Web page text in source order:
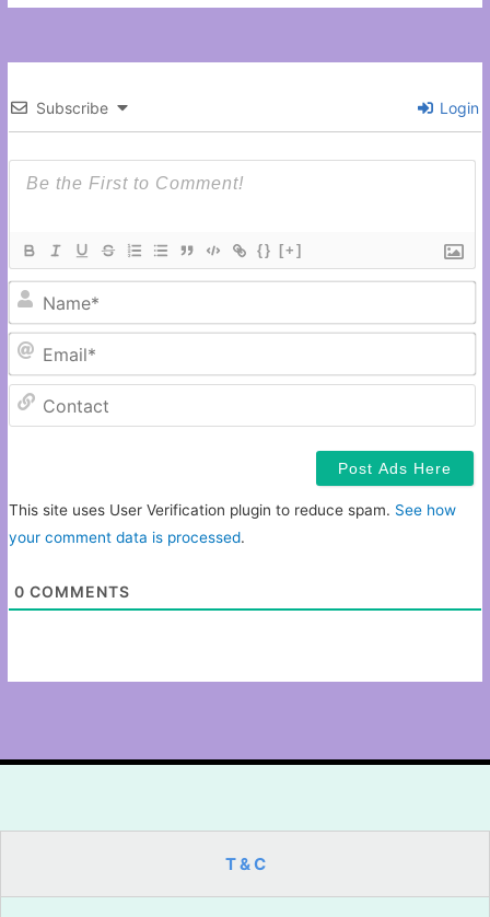
Subscribe Login
{} [+]
This site uses User Verification plugin to reduce spam. See how
your comment data is processed.
0 COMMENTS
T & C